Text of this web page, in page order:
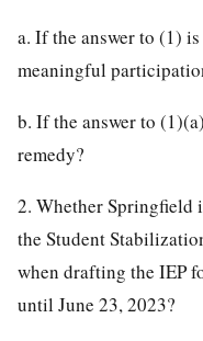
a. If the answer to (1)
meaningful
b. If the answer to
remedy?
2. Whether Springfield
the Student
when drafting the IEP
until June 23, 2023?